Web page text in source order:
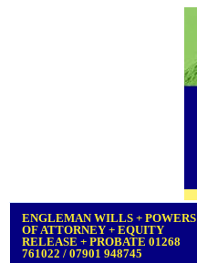
ENGLEMAN WILLS + POWERS
OF ATTORNEY + EQUITY
RELEASE + PROBATE 01268
761022 / 07901 948745